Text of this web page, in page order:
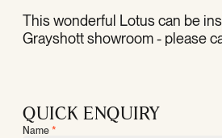
This wonderful Lotus can be
Grayshott showroom - please
QUICK ENQUIRY
Name *